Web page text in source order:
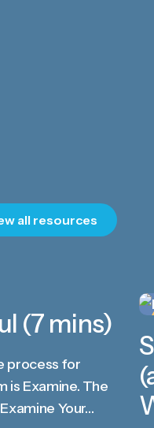
all resources
(7 mins)
process for
is Examine. The
Your…